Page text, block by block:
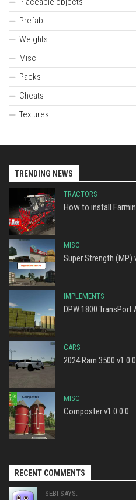
Prefab
Weights
Misc
Packs
Cheats
Textures
TRENDING NEWS
TRACTORS
How to install
MISC
Super Strength (MP)
IMPLEMENTS
DPW 1800 TransPort
CARS
2024 Ram 3500
MISC
Composter v1.0.0.0
RECENT COMMENTS
SEBI SAYS: